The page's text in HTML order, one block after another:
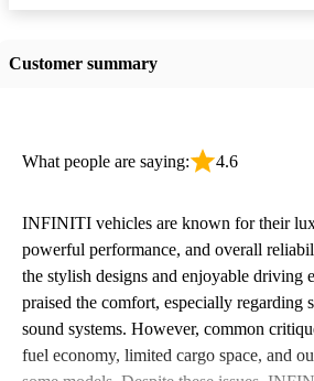
Customer summary
What people are saying: 4.6
INFINITI vehicles are known for their
powerful performance, and overall
the stylish designs and enjoyable driving
praised the comfort, especially regarding
sound systems. However, common
fuel economy, limited cargo space, and